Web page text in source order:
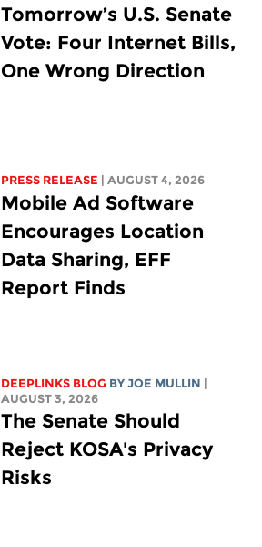
Tomorrow’s U.S. Senate
Vote: Four Internet Bills,
One Wrong Direction
PRESS RELEASE | AUGUST 4, 2026
Mobile Ad Software
Encourages Location
Data Sharing, EFF
Report Finds
DEEPLINKS BLOG BYJOE MULLIN |
AUGUST 3, 2026
The Senate Should
Reject KOSA's Privacy
Risks